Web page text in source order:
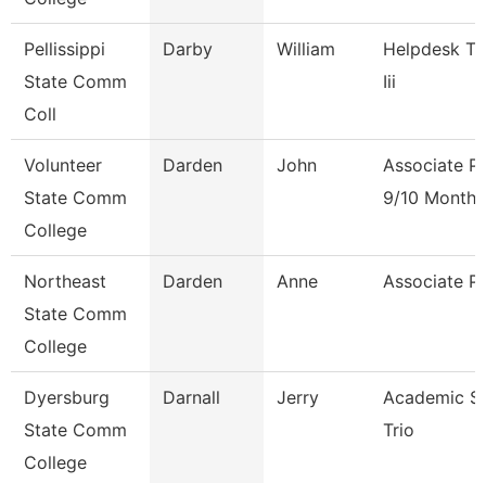
Pellissippi
State Comm
Coll
Darby William
Helpdesk
Iii
Volunteer
State Comm
College
Darden John
Associate
9/10 Month
Northeast
State Comm
College
Darden Anne Associate
Dyersburg
State Comm
College
Darnall Jerry
Academic
Trio